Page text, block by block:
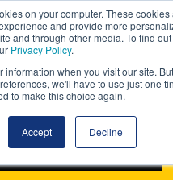
on your computer. These cookies
and provide more
and through other media. To find
Privacy Policy.
information when you visit our site.
we'll have to use just one
to make this choice again.
Accept Decline